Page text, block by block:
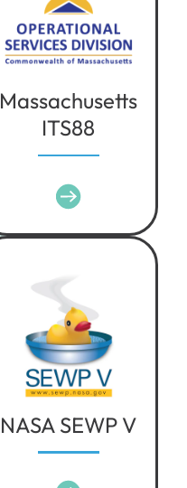
Massachusetts
ITS88
NASA SEWP V